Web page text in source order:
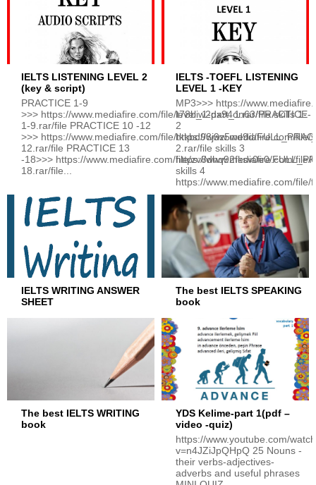
IELTS LISTENING LEVEL 2
(key & script)
PRACTICE 1-9
>>> https://www.mediafire.com/file/t78biw2dx94on63/PRACTICE-
1-9.rar/file PRACTICE 10 -12
>>> https://www.mediafire.com/file/tkkbd98j9z5wd9d/
12.rar/file PRACTICE 13
-18>>> https://www.mediafire.com/file/zv8dhq92fksv0e0/
18.rar/file...
IELTS -TOEFL LISTENING
LEVEL 1 -KEY
MP3>>> https://
level_1-part_1.rar/file skills 1-
2
https://www.mediafire.com/file/
2.rar/file skills 3
https://www.mediafire.com/
skills 4
https://www.mediafire.com/
IELTS WRITING ANSWER
SHEET
The best IELTS SPEAKING
book
The best IELTS WRITING
book
YDS Kelime-part 1(pdf –
video -quiz)
https://www.youtube.com/
v=n4JZiJpQHpQ 25 Nouns -
their verbs-adjectives-
adverbs and useful phrases